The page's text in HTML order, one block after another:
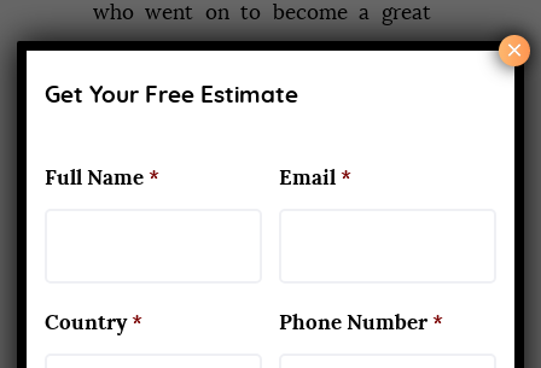
who went on to become a great
teacher. He left his life of luxury
and approached a guru for learning
keep his eyes closed. He followed
guru came and accepted him as his
Get Your Free Estimate
Full Name * Email *
Country * Phone Number *
×